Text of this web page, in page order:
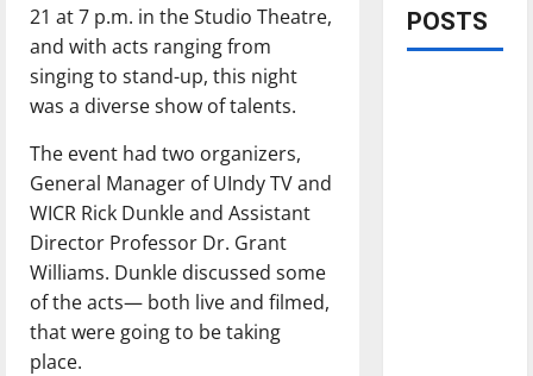
21 at 7 p.m. in the Studio Theatre,
and with acts ranging from
singing to stand-up, this night
was a diverse show of talents.
The event had two organizers,
General Manager of UIndy TV and
WICR Rick Dunkle and Assistant
Director Professor Dr. Grant
Williams. Dunkle discussed some
of the acts— both live and filmed,
that were going to be taking
place.
POSTS